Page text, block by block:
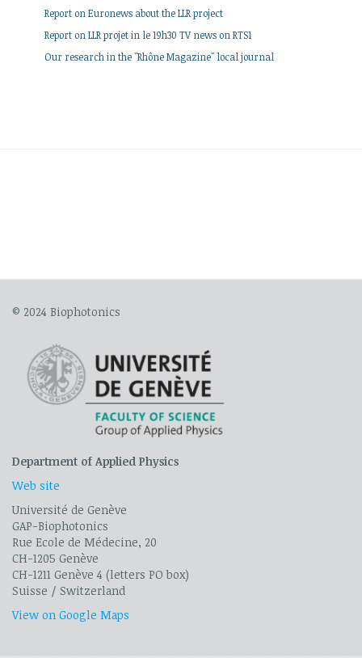
Report on Euronews about the LLR project
Report on LLR projet in le 19h30 TV news on RTS1
Our research in the "Rhône Magazine" local journal
© 2024 Biophotonics
Department of Applied Physics
Web site
Université de Genève
GAP-Biophotonics
Rue Ecole de Médecine, 20
CH-1205 Genève
CH-1211 Genève 4 (letters PO box)
Suisse / Switzerland
View on Google Maps